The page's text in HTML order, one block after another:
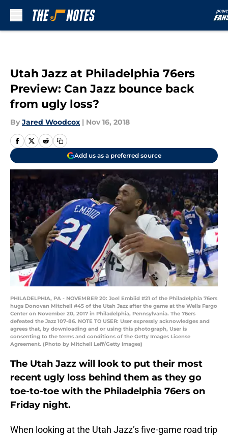
Utah Jazz at Philadelphia 76ers
Preview: Can Jazz bounce back
from ugly loss?
By Jared Woodcox | Nov 16, 2018
Add us as a preferred source
PHILADELPHIA, PA - NOVEMBER 20: Joel Embiid #21 of the Philadelphia 76ers
hugs Donovan Mitchell #45 of the Utah Jazz after the game at the Wells Fargo
Center on November 20, 2017 in Philadelphia, Pennsylvania. The 76ers
defeated the Jazz 107-86. NOTE TO USER: User expressly acknowledges and
agrees that, by downloading and or using this photograph, User is
consenting to the terms and conditions of the Getty Images License
Agreement. (Photo by Mitchell Leff/Getty Images)
The Utah Jazz will look to put their most
recent ugly loss behind them as they go
toe-to-toe with the Philadelphia 76ers on
Friday night.
When looking at the Utah Jazz’s five-game road trip